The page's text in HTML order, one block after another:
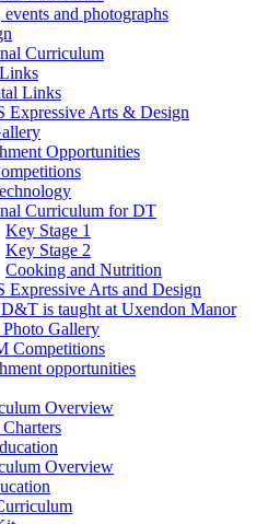
events and photographs
Curriculum
Links
Expressive Arts & Design
Opportunities
Curriculum for DT
Key Stage 1
Key Stage 2
Cooking and Nutrition
Expressive Arts and Design
is taught at Uxendon Manor
Gallery
Competitions
opportunities
Overview
Overview